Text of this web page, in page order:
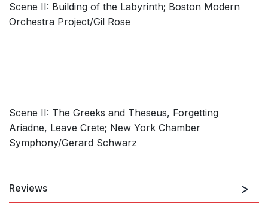
Scene II: Building of the Labyrinth; Boston Modern
Orchestra Project/Gil Rose
Scene II: The Greeks and Theseus, Forgetting
Ariadne, Leave Crete; New York Chamber
Symphony/Gerard Schwarz
Reviews